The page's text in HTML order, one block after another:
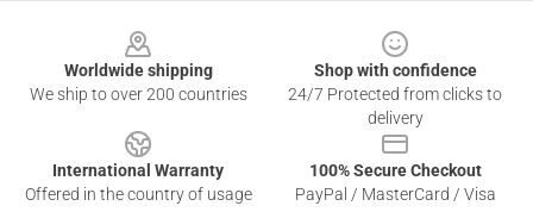
Worldwide shipping
We ship to over 200 countries
Shop with confidence
24/7 Protected from clicks to
delivery
International Warranty
Offered in the country of usage
100% Secure Checkout
PayPal / MasterCard / Visa